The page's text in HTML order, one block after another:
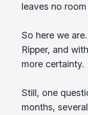
leaves no
So here we are.
Ripper, and
more certainty.
Still, one
months,